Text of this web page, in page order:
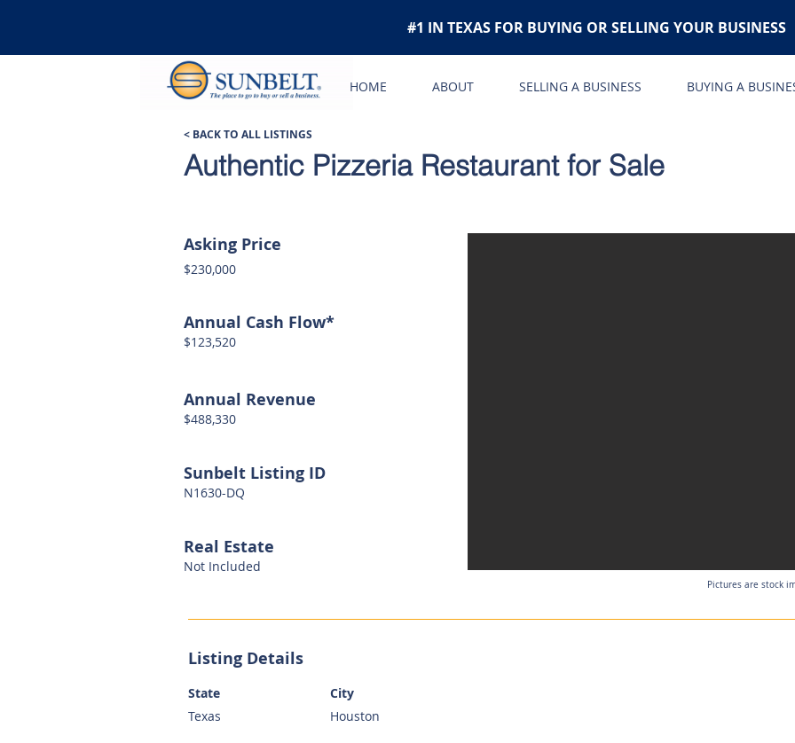
HOME ABOUT SELLING A BUSINESS BUYING A
#1 IN TEXAS FOR BUYING OR SELLING YOUR BUSINESS
< BACK TO ALL LISTINGS
Authentic Pizzeria Restaurant for Sale
Asking Price
$230,000
Annual Cash Flow*
$123,520
Annual Revenue
$488,330
Sunbelt Listing ID
N1630-DQ
Real Estate
Not Included
Pictures are stock
Listing Details
State
City
Texas
Houston